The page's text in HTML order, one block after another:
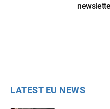
LATEST EU NEWS